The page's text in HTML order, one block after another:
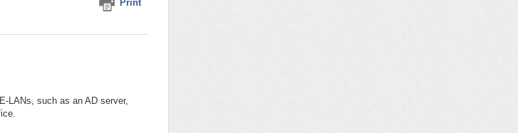
Print
LANs, such as an AD server,